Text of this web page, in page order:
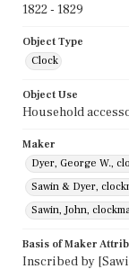
1822 - 1829
Object Type
Clock
Object Use
Household
Maker
Dyer, George W.,
Sawin & Dyer,
Sawin, John,
Basis of Maker
Inscribed by